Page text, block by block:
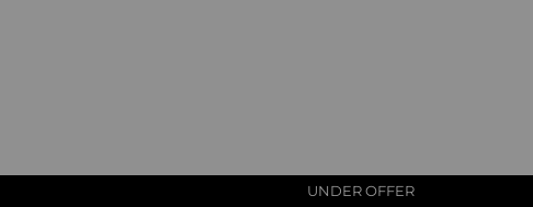
PRICE REDUCED
UNDER OFFER